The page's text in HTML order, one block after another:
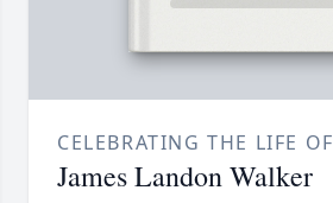
CELEBRATING THE LIFE OF
James Landon Walker